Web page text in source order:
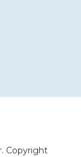
Copyright